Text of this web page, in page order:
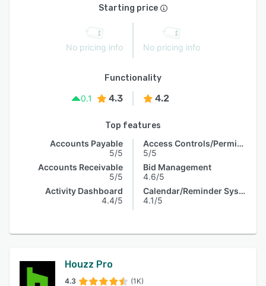
Starting price
No pricing info No pricing info
Functionality
0.1
4.3 4.2
Top features
Accounts Payable
5/5
Accounts Receivable
5/5
Activity Dashboard
4.4/5
Access Controls/Permissions
5/5
Bid Management
4.6/5
Calendar/Reminder System
4.1/5
Houzz Pro
4.3 (1K)